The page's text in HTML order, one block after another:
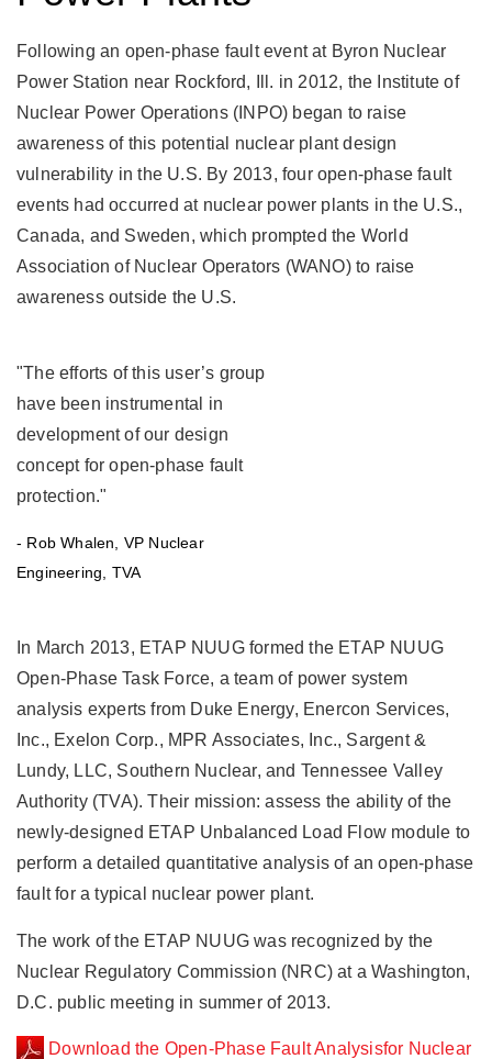
Following an open-phase fault event at Byron Nuclear
Power Station near Rockford, Ill. in 2012, the Institute of
Nuclear Power Operations (INPO) began to raise
awareness of this potential nuclear plant design
vulnerability in the U.S. By 2013, four open-phase fault
events had occurred at nuclear power plants in the U.S.,
Canada, and Sweden, which prompted the World
Association of Nuclear Operators (WANO) to raise
awareness outside the U.S.
"The efforts of this user’s group
have been instrumental in
development of our design
concept for open-phase fault
protection."
- Rob Whalen, VP Nuclear
Engineering, TVA
In March 2013, ETAP NUUG formed the ETAP NUUG
Open-Phase Task Force, a team of power system
analysis experts from Duke Energy, Enercon Services,
Inc., Exelon Corp., MPR Associates, Inc., Sargent &
Lundy, LLC, Southern Nuclear, and Tennessee Valley
Authority (TVA). Their mission: assess the ability of the
newly-designed ETAP Unbalanced Load Flow module to
perform a detailed quantitative analysis of an open-phase
fault for a typical nuclear power plant.
The work of the ETAP NUUG was recognized by the
Nuclear Regulatory Commission (NRC) at a Washington,
D.C. public meeting in summer of 2013.
Enercon
Inc.,
Exelon
MPR
Associates,
Sargent
&
LLC,
Southern
and
Authority
Their
mission:
assess
the
ability
the
newly-
designed
Load
Flow
module
perform
a
detailed
quantitative
analysis
of
open-
phase
for
a
typical
nuclear
power
plant.
Enercon
Inc.,
Exelon
MPR
Associates,
Sargent
&
LLC,
Southern
and
Authority
Their
mission:
assess
the
ability
the
newly-
designed
Load
Flow
module
perform
a
detailed
quantitative
analysis
of
open-
phase
for
a
typical
nuclear
power
plant.
Download the Open-Phase Fault Analysisfor Nuclear